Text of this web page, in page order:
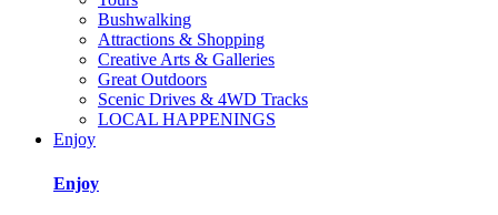
Bushwalking
Attractions & Shopping
Creative Arts & Galleries
Great Outdoors
Scenic Drives & 4WD Tracks
LOCAL HAPPENINGS
Enjoy
Enjoy